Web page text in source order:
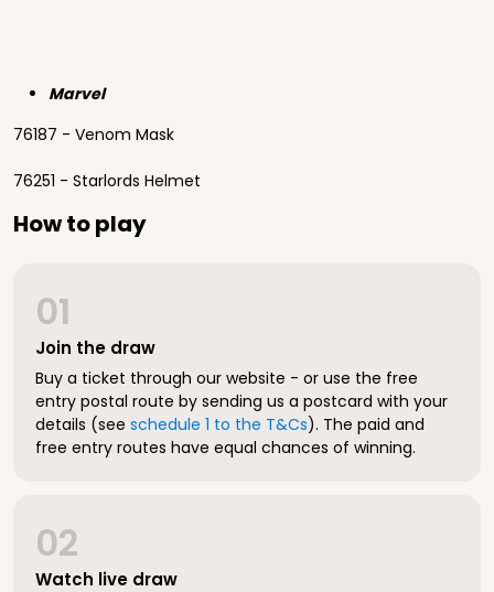
Marvel
76187 - Venom Mask
76251 - Starlords Helmet
How to play
Join the draw
01
Buy a ticket through our website - or use the free
entry postal route by sending us a postcard with your
details (see schedule 1 to the T&Cs). The paid and
free entry routes have equal chances of winning.
Watch live draw
02